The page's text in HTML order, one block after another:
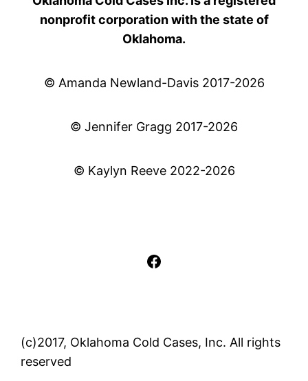
nonprofit corporation with the state of
Oklahoma.
© Amanda Newland-Davis 2017-2026
© Jennifer Gragg 2017-2026
© Kaylyn Reeve 2022-2026
Facebook
(c)2017, Oklahoma Cold Cases, Inc. All rights
reserved